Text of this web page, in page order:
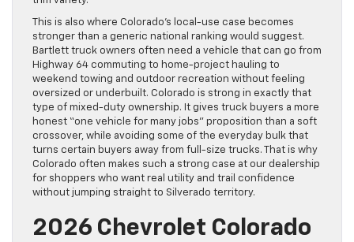
This is also where Colorado’s local-use case becomes
stronger than a generic national ranking would suggest.
Bartlett truck owners often need a vehicle that can go from
Highway 64 commuting to home-project hauling to
weekend towing and outdoor recreation without feeling
oversized or underbuilt. Colorado is strong in exactly that
type of mixed-duty ownership. It gives truck buyers a more
honest “one vehicle for many jobs” proposition than a soft
crossover, while avoiding some of the everyday bulk that
turns certain buyers away from full-size trucks. That is why
Colorado often makes such a strong case at our dealership
for shoppers who want real utility and trail confidence
without jumping straight to Silverado territory.
2026 Chevrolet Colorado